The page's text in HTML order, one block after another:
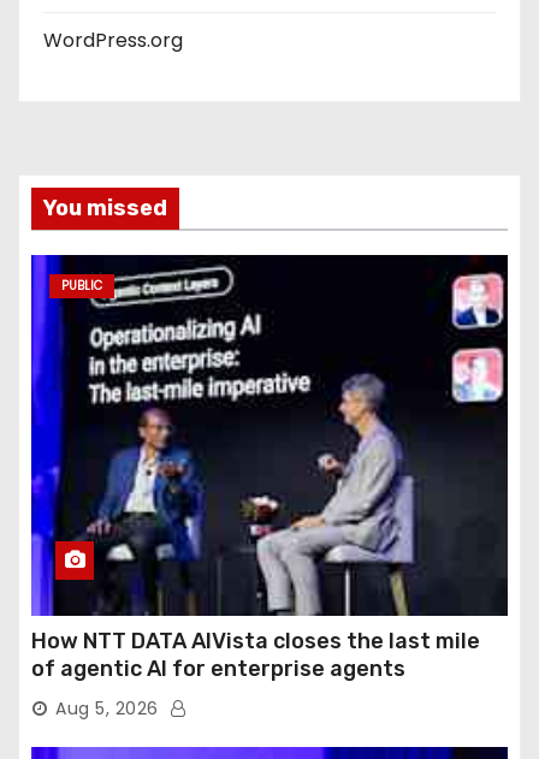
WordPress.org
You missed
PUBLIC
How NTT DATA AIVista closes the last mile
of agentic AI for enterprise agents
Aug 5, 2026